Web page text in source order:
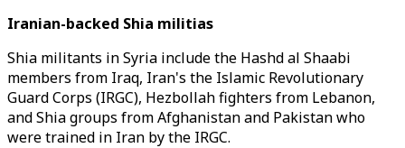
Iranian-backed Shia militias
Shia militants in Syria include the Hashd al Shaabi
members from Iraq, Iran's the Islamic Revolutionary
Guard Corps (IRGC), Hezbollah fighters from Lebanon,
and Shia groups from Afghanistan and Pakistan who
were trained in Iran by the IRGC.